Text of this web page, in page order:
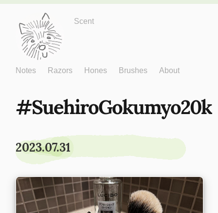
Just One More
Scent
Notes Razors Hones Brushes About
SuehiroGokumyo20k
2023.07.31